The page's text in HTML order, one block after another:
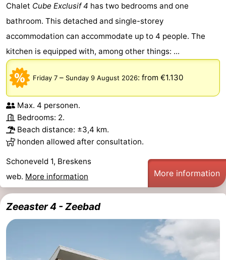
Chalet Cube Exclusif 4 has two bedrooms and one
bathroom. This detached and single-storey
accommodation can accommodate up to 4 people. The
kitchen is equipped with, among other things: ...
Friday 7 – Sunday 9 August 2026: from €1.130
Max. 4 personen.
Bedrooms: 2.
Beach distance: ±3,4 km.
honden allowed after consultation.
Schoneveld 1, Breskens
web. More information More information
Zeeaster 4 - Zeebad